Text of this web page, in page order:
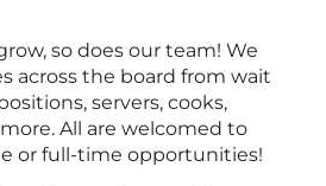
so does our team! We
across the board from wait
servers, cooks,
All are welcomed to
or full-time opportunities!